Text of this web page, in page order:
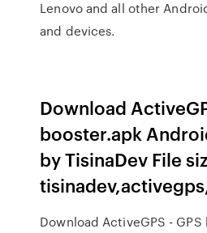
Lenovo and all other
and devices.
Download
booster.apk
by TisinaDev File
Download ActiveGPS -